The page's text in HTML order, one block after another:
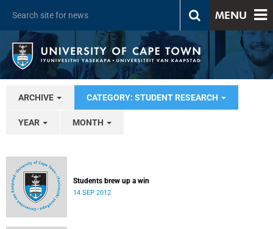
MENU
ARCHIVE CATEGORY: STUDENT RESEARCH
YEAR MONTH
Students brew up a win
14 SEP 2012